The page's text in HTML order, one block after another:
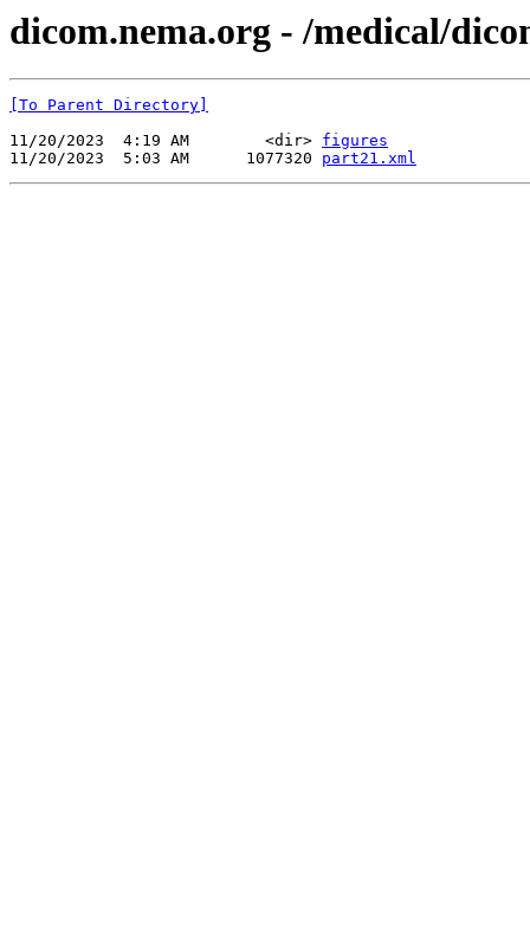
dicom.nema.org - /medical/
[To Parent Directory]
11/20/2023  4:19 AM        <dir> figures
11/20/2023  5:03 AM      1077320 part21.xml